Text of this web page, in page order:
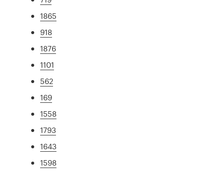
1865
918
1876
1101
562
169
1558
1793
1643
1598